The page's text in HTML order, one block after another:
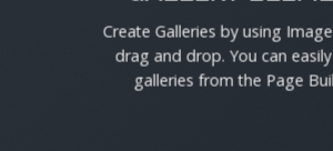
Create Galleries by using
drag and drop. You can
galleries from the Page